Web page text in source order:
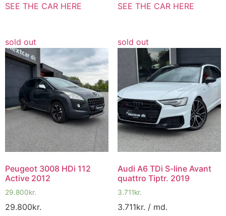
SEE THE CAR HERE
SEE THE CAR HERE
sold out
Peugeot 3008 HDi 112
Active 2012
29.800kr.
29.800kr.
sold out
Audi A6 TDi S-line Avant
quattro Tiptr. 2019
3.711kr.
3.711kr. / md.